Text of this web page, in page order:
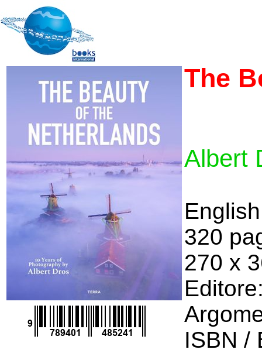
The
Albert
English
320
270 x
ISBN /